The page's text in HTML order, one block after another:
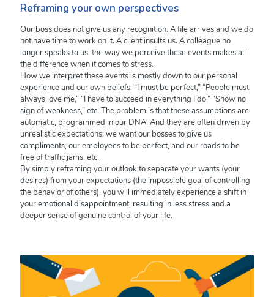
Reframing your own perspectives
Our boss does not give us any recognition. A file arrives and we do
not have time to work on it. A client insults us. A colleague no
longer speaks to us: the way we perceive these events makes all
the difference when it comes to stress.
How we interpret these events is mostly down to our personal
experience and our own beliefs: “I must be perfect,” “People must
always love me,” “I have to succeed in everything I do,” “Show no
sign of weakness,” etc. The problem is that these assumptions are
automatic, programmed in our DNA! And they are often driven by
unrealistic expectations: we want our bosses to give us
compliments, our employees to be perfect, and our roads to be
free of traffic jams, etc.
By simply reframing your outlook to separate your wants (your
desires) from your expectations (the impossible goal of controlling
the behavior of others), you will immediately experience a shift in
your emotional disappointment, resulting in less stress and a
deeper sense of genuine control of your life.